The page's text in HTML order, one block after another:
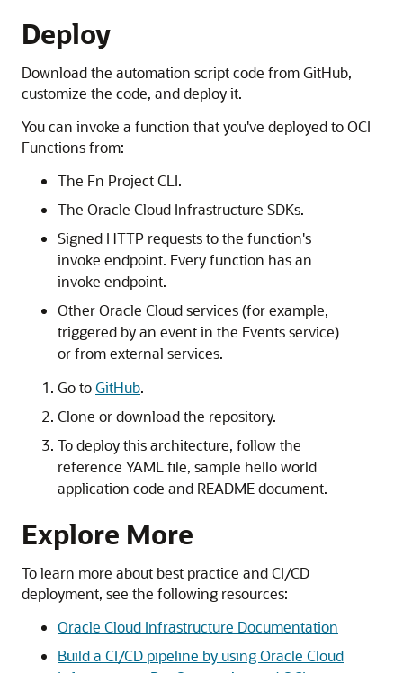
Deploy
Download the automation script code from GitHub,
customize the code, and deploy it.
You can invoke a function that you've deployed to OCI
Functions from:
The Fn Project CLI.
The Oracle Cloud Infrastructure SDKs.
Signed HTTP requests to the function's
invoke endpoint. Every function has an
invoke endpoint.
Other Oracle Cloud services (for example,
triggered by an event in the Events service)
or from external services.
Go toGitHub.
Clone or download the repository.
To deploy this architecture, follow the
reference YAML file, sample hello world
application code and README document.
Explore More
To learn more about best practice and CI/CD
deployment, see the following resources:
Oracle Cloud Infrastructure Documentation
Build a CI/CD pipeline by using Oracle Cloud